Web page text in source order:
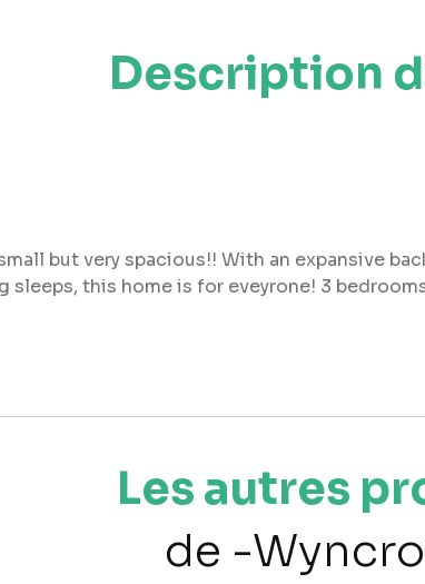
Description
but very spacious!! With an expansive
this home is for eveyrone! 3
Les autres
de -